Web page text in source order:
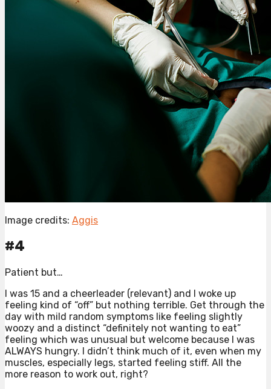
Image credits: Aggis
#4
Patient but…
I was 15 and a cheerleader (relevant) and I woke up
feeling kind of “off” but nothing terrible. Get through the
day with mild random symptoms like feeling slightly
woozy and a distinct “definitely not wanting to eat”
feeling which was unusual but welcome because I was
ALWAYS hungry. I didn’t think much of it, even when my
muscles, especially legs, started feeling stiff. All the
more reason to work out, right?